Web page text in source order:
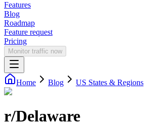
Features
Blog
Roadmap
Feature request
Pricing
Monitor traffic now
Home Blog US States & Regions
r/Delaware